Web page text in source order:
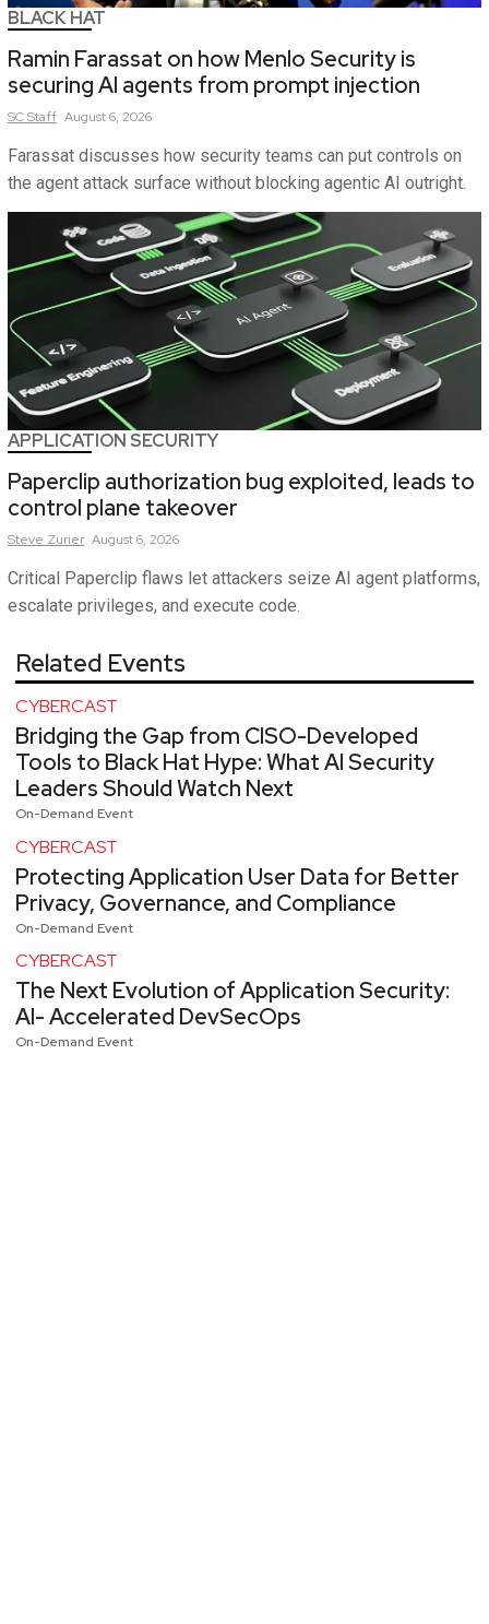
BLACK HAT
Ramin Farassat on how Menlo Security is
securing AI agents from prompt injection
SCStaff August 6, 2026
Farassat discusses how security teams can put controls on
the agent attack surface without blocking agentic AI outright.
APPLICATION SECURITY
Paperclip authorization bug exploited, leads to
control plane takeover
Steve Zurier August 6, 2026
Critical Paperclip flaws let attackers seize AI agent platforms,
escalate privileges, and execute code.
Related Events
CYBERCAST
Bridging the Gap from CISO-Developed
Tools to Black Hat Hype: What AI Security
Leaders Should Watch Next
On-Demand Event
CYBERCAST
Protecting Application User Data for Better
Privacy, Governance, and Compliance
On-Demand Event
CYBERCAST
The Next Evolution of Application Security:
AI- Accelerated DevSecOps
On-Demand Event